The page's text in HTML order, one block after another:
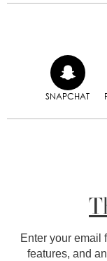
SNAPCHAT
Enter your email
features, and